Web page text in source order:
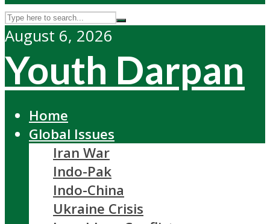
August 6, 2026
Youth Darpan
Home
Global Issues
Iran War
Indo-Pak
Indo-China
Ukraine Crisis